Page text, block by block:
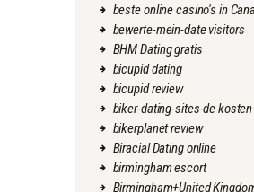
beste online casino's in
bewerte-mein-date visitors
BHM Dating gratis
bicupid dating
bicupid review
biker-dating-sites-de kosten
bikerplanet review
Biracial Dating online
birmingham escort
Birmingham+United